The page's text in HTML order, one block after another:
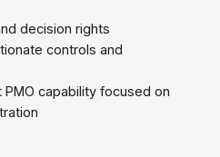
decision rights
controls and
capability focused on